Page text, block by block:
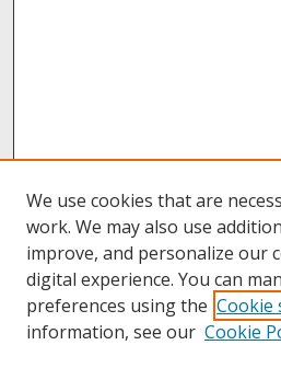
We use cookies that are
work. We may also use
improve, and personalize our
digital experience. You can
preferences using the Cookie
information, see our Cookie